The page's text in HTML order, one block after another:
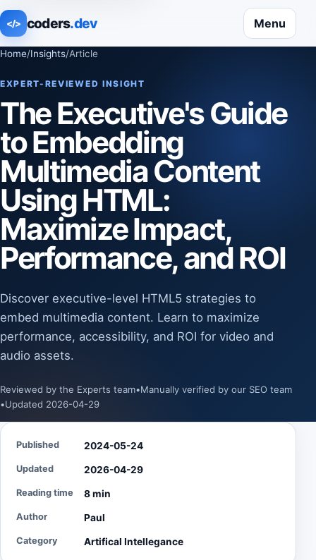
</> coders.dev Menu
Home/Insights/Article
EXPERT-REVIEWED INSIGHT
The Executive's Guide
to Embedding
Multimedia Content
Using HTML:
Maximize Impact,
Performance, and ROI
Discover executive-level HTML5 strategies to
embed multimedia content. Learn to maximize
performance, accessibility, and ROI for video and
audio assets.
Reviewed by the Experts team•Manually verified by our SEO team
•Updated 2026-04-29
Published 2024-05-24
Updated 2026-04-29
Reading time 8 min
Author Paul
Category Artifical Intellegance